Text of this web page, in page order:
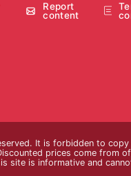
Report
content
It is forbidden to
prices come
site is informative and